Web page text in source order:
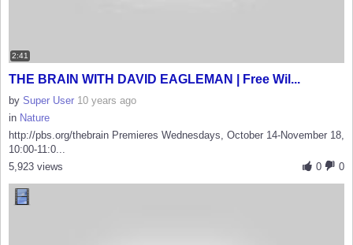
2:41
THE BRAIN WITH DAVID EAGLEMAN | Free Wil...
by Super User 10 years ago
in Nature
http://pbs.org/thebrain Premieres Wednesdays, October 14-November 18,
10:00-11:0...
0
0
5,923 views